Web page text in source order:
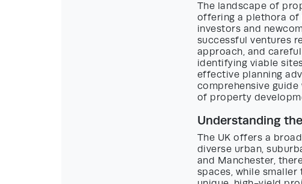
The landscape of
offering a plethora
investors and
successful ventures
approach, and
identifying viable
effective planning
comprehensive
of property
Understanding
The UK offers a
diverse urban,
and Manchester,
spaces, while